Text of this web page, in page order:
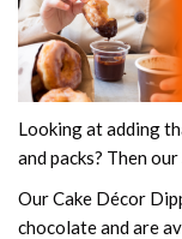
Looking at adding
and packs? Then
Our Cake Décor
chocolate and are